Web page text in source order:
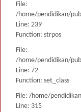
File:
/home/pendidikan/
Line: 239
Function: strpos
File:
/home/pendidikan/
Line: 72
Function: set_class
File: /home/
Line: 315